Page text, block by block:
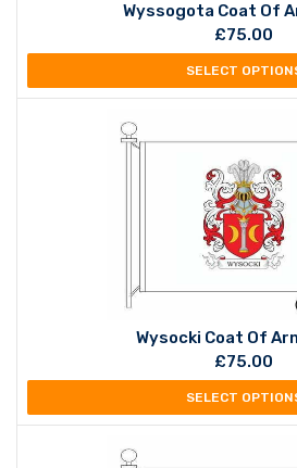
Wyssogota Coat Of
£75.00
SELECT
Wysocki Coat Of
£75.00
SELECT